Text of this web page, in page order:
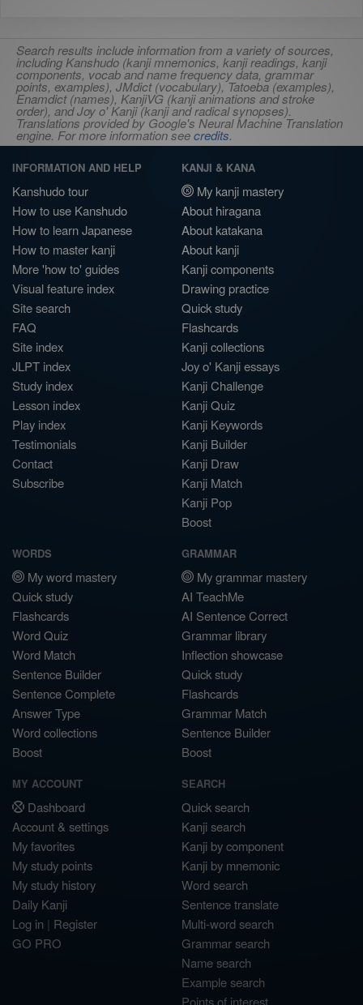
Search results include information from a variety of sources,
including Kanshudo (kanji mnemonics, kanji readings, kanji
components, vocab and name frequency data, grammar
points, examples), JMdict (vocabulary), Tatoeba (examples),
Enamdict (names), KanjiVG (kanji animations and stroke
order), and Joy o' Kanji (kanji and radical synopses).
Translations provided by Google's Neural Machine Translation
engine. For more information seecredits.
INFORMATION AND HELP
Kanshudo tour
How to use Kanshudo
How to learn Japanese
How to master kanji
More 'how to' guides
Visual feature index
Site search
FAQ
Site index
JLPT index
Study index
Lesson index
Play index
Testimonials
Contact
Subscribe
KANJI & KANA
My kanji mastery
About hiragana
About katakana
About kanji
Kanji components
Drawing practice
Quick study
Flashcards
Kanji collections
Joy o' Kanji essays
Kanji Challenge
Kanji Quiz
Kanji Keywords
Kanji Builder
Kanji Draw
Kanji Match
Kanji Pop
Boost
WORDS
My word mastery
Quick study
Flashcards
Word Quiz
Word Match
Sentence Builder
Sentence Complete
Answer Type
Word collections
Boost
GRAMMAR
My grammar mastery
AI TeachMe
AI Sentence Correct
Grammar library
Inflection showcase
Quick study
Flashcards
Grammar Match
Sentence Builder
Boost
MY ACCOUNT
Dashboard
Account & settings
My favorites
My study points
My study history
Daily Kanji
Log in | Register
GO PRO
SEARCH
Quick search
Kanji search
Kanji by component
Kanji by mnemonic
Word search
Sentence translate
Multi-word search
Grammar search
Name search
Example search
Points of interest